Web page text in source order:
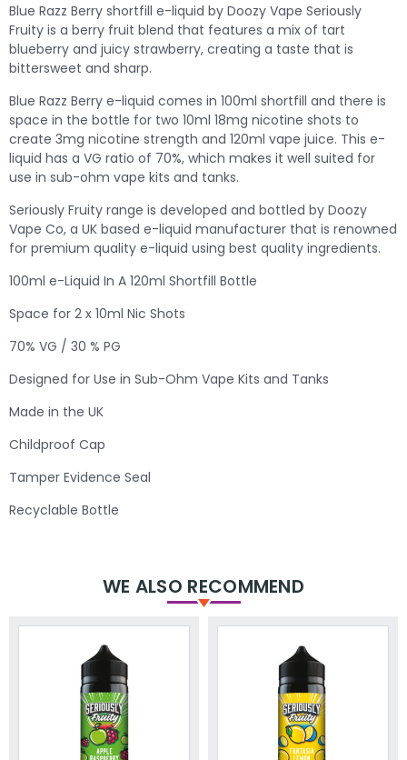
Blue Razz Berry shortfill e-liquid by Doozy Vape Seriously
Fruity is a berry fruit blend that features a mix of tart
blueberry and juicy strawberry, creating a taste that is
bittersweet and sharp.
Blue Razz Berry e-liquid comes in 100ml shortfill and there is
space in the bottle for two 10ml 18mg nicotine shots to
create 3mg nicotine strength and 120ml vape juice. This e-
liquid has a VG ratio of 70%, which makes it well suited for
use in sub-ohm vape kits and tanks.
Seriously Fruity range is developed and bottled by Doozy
Vape Co, a UK based e-liquid manufacturer that is renowned
for premium quality e-liquid using best quality ingredients.
100ml e-Liquid In A 120ml Shortfill Bottle
Space for 2 x 10ml Nic Shots
70% VG / 30 % PG
Designed for Use in Sub-Ohm Vape Kits and Tanks
Made in the UK
Childproof Cap
Tamper Evidence Seal
Recyclable Bottle
WE ALSO RECOMMEND